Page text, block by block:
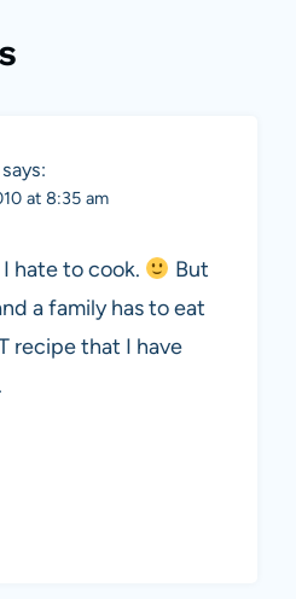
says:
at 8:35 am
hate to cook.
But
a family has to eat
recipe that I have